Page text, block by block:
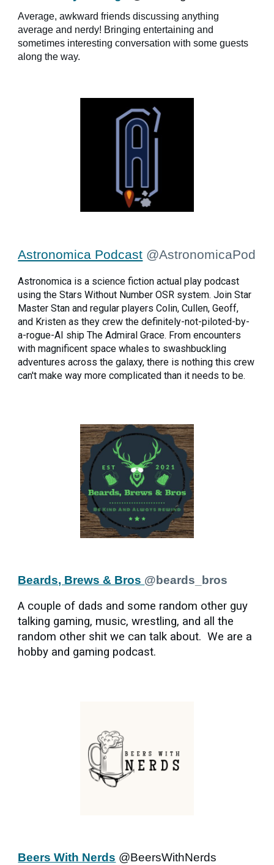
Average, awkward friends discussing anything
average and nerdy! Bringing entertaining and
sometimes interesting conversation with some guests
along the way.
Astronomica Podcast @AstronomicaPod
Astronomica is a science fiction actual play podcast
using the Stars Without Number OSR system. Join Star
Master Stan and regular players Colin, Cullen, Geoff,
and Kristen as they crew the definitely-not-piloted-by-
a-rogue-AI ship The Admiral Grace. From encounters
with magnificent space whales to swashbuckling
adventures across the galaxy, there is nothing this crew
can't make way more complicated than it needs to be.
Beards, Brews & Bros @beards_bros
A couple of dads and some random other guy
talking gaming, music, wrestling, and all the
random other shit we can talk about. We are a
hobby and gaming podcast.
Beers With Nerds @BeersWithNerds